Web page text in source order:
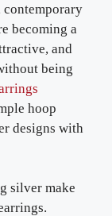
contemporary
becoming a
and
being
hoop
designs with
silver make